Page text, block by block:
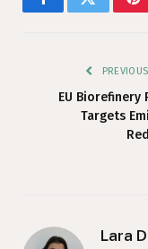
FacebookTwitter
EU Biorefinery
Targets
Lara